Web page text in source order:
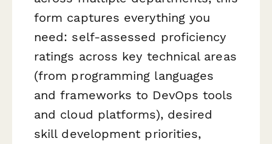
form captures everything you
need: self-assessed proficiency
ratings across key technical areas
(from programming languages
and frameworks to DevOps tools
and cloud platforms), desired
skill development priorities,